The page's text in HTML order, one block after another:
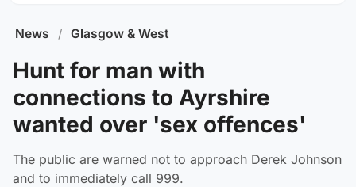
News / Glasgow & West
Hunt for man with
connections to Ayrshire
wanted over 'sex offences'
The public are warned not to approach Derek Johnson
and to immediately call 999.